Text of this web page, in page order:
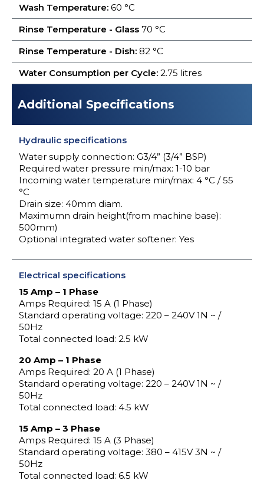
Wash Temperature: 60 °C
Rinse Temperature - Glass 70 °C
Rinse Temperature - Dish: 82 °C
Water Consumption per Cycle: 2.75 litres
Additional Specifications
Hydraulic specifications
Water supply connection: G3/4” (3/4” BSP)
Required water pressure min/max: 1-10 bar
Incoming water temperature min/max: 4 °C / 55
°C
Drain size: 40mm diam.
Maximumn drain height(from machine base):
500mm)
Optional integrated water softener: Yes
Electrical specifications
15 Amp – 1 Phase
Amps Required: 15 A (1 Phase)
Standard operating voltage: 220 – 240V 1N ~ /
50Hz
Total connected load: 2.5 kW
20 Amp – 1 Phase
Amps Required: 20 A (1 Phase)
Standard operating voltage: 220 – 240V 1N ~ /
50Hz
Total connected load: 4.5 kW
15 Amp – 3 Phase
Amps Required: 15 A (3 Phase)
Standard operating voltage: 380 – 415V 3N ~ /
50Hz
Total connected load: 6.5 kW